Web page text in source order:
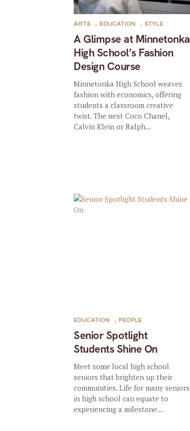
A Glimpse at Minnetonka
High School’s Fashion
Design Course
ARTS , EDUCATION , STYLE
Minnetonka High School weaves
fashion with economics, offering
students a classroom creative
twist. The next Coco Chanel,
Calvin Klein or Ralph...
Senior Spotlight
Students Shine On
EDUCATION , PEOPLE
Meet some local high school
seniors that brighten up their
communities. Life for many seniors
in high school can equate to
experiencing a milestone...